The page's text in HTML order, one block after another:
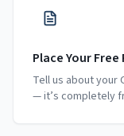
Place Your
Tell us about your
— it’s completely